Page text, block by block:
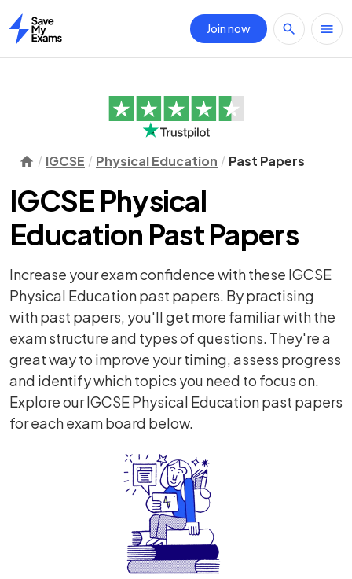
Home
Join now
IGCSE Physical Education Past Papers
IGCSE Physical
Education Past Papers
Increase your exam confidence with these IGCSE
Physical Education past papers. By practising
with past papers, you'll get more familiar with the
exam structure and types of questions. They're a
great way to improve your timing, assess progress
and identify which topics you need to focus on.
Explore our IGCSE Physical Education past papers
for each exam board below.